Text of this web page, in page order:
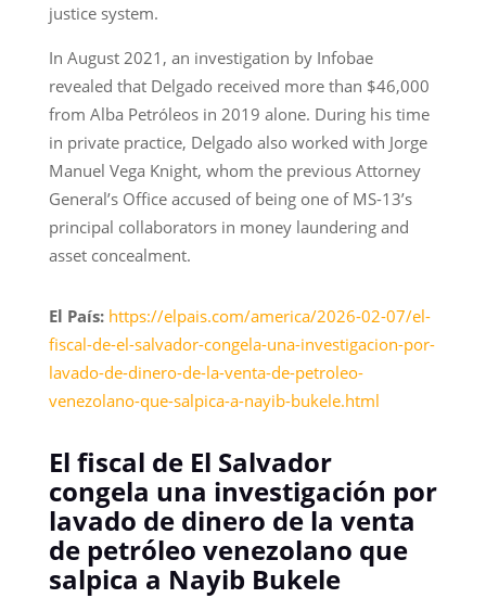
justice system.
In August 2021, an investigation by Infobae
revealed that Delgado received more than $46,000
from Alba Petróleos in 2019 alone. During his time
in private practice, Delgado also worked with Jorge
Manuel Vega Knight, whom the previous Attorney
General’s Office accused of being one of MS-13’s
principal collaborators in money laundering and
asset concealment.
El País: https://elpais.com/america/2026-02-07/el-
fiscal-de-el-salvador-congela-una-investigacion-por-
lavado-de-dinero-de-la-venta-de-petroleo-
venezolano-que-salpica-a-nayib-bukele.html
El fiscal de El Salvador
congela una investigación por
lavado de dinero de la venta
de petróleo venezolano que
salpica a Nayib Bukele